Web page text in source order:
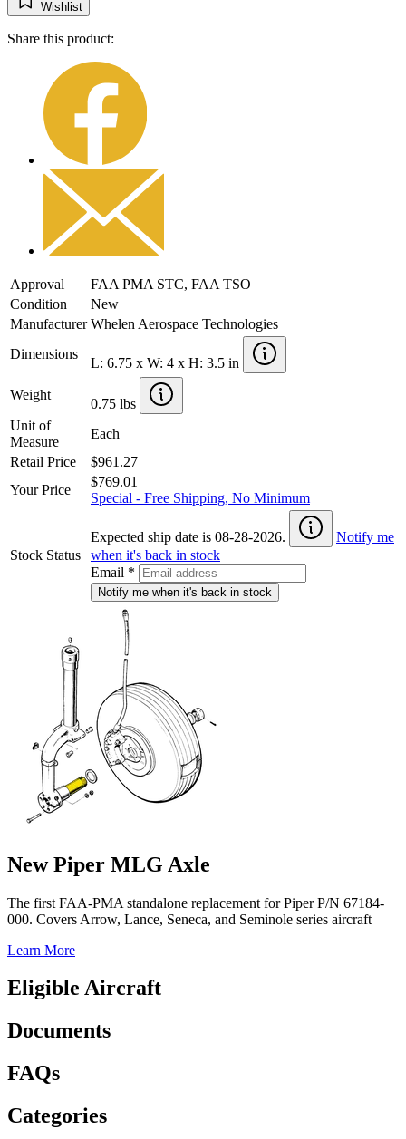
Wishlist
Share this product:
Approval
FAA PMA STC, FAA TSO
Condition
New
Manufacturer Whelen Aerospace Technologies
Dimensions
L: 6.75 x W: 4 x H: 3.5 in
Weight
0.75 lbs
Unit of
Measure
Each
Retail Price
$961.27
Your Price
$769.01
Special - Free Shipping, No Minimum
Stock Status
Expected ship date is 08-28-2026.
Notify me
when it's back in stock
Email *
Notify me when it's back in stock
New Piper MLG Axle
The first FAA-PMA standalone replacement for Piper P/N 67184-
000. Covers Arrow, Lance, Seneca, and Seminole series aircraft
Learn More
Eligible Aircraft
Documents
FAQs
Categories